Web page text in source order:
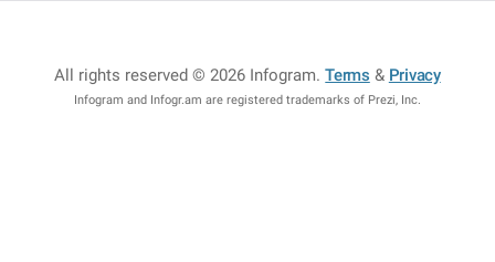
All rights reserved © 2026 Infogram.Terms & Privacy
Infogram and Infogr.am are registered trademarks of Prezi, Inc.